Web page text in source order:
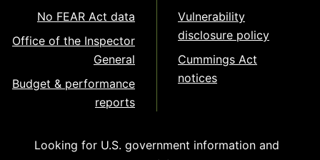
No FEAR Act data
Office of the Inspector
General
Budget & performance
reports
Vulnerability
disclosure policy
Cummings Act
notices
Looking for U.S. government information and